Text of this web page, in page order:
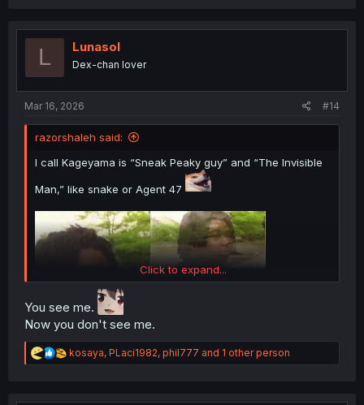
t
n
L Lunasol
Dex-chan lover
Mar 16, 2026 #14
razorshaleh said:
I call Kageyama is “Sneak Peaky guy” and “The Invisible
Man,” like snake or Agent 47
Click to expand...
You see me.
Now you don't see me.
R
e
kosaya, PLaci1982, phil777 and 1 other person